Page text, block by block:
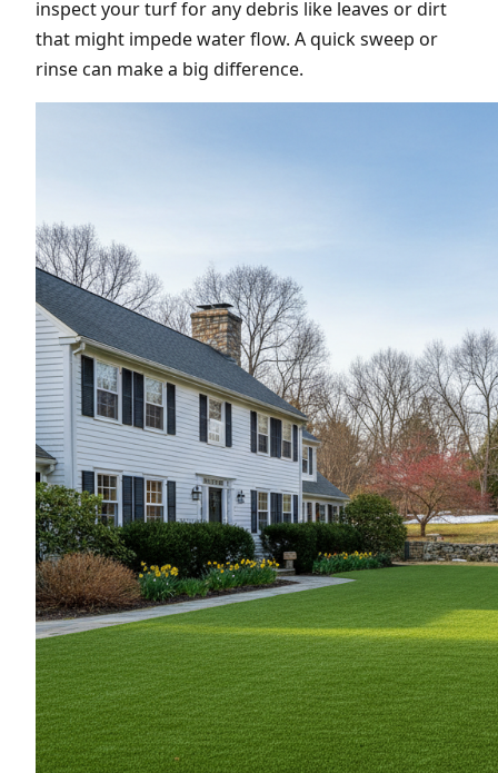
inspect your turf for any debris like leaves or dirt
that might impede water flow. A quick sweep or
rinse can make a big difference.